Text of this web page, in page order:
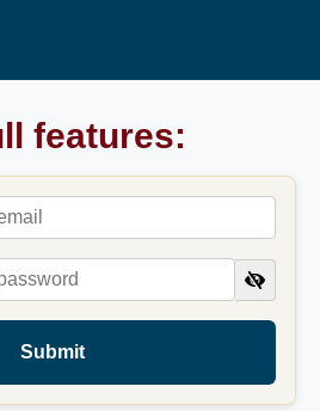
features:
Submit